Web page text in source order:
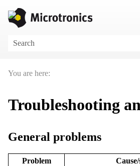
Skip To Main Content
You are here:
Troubleshooting
General problems
Problem